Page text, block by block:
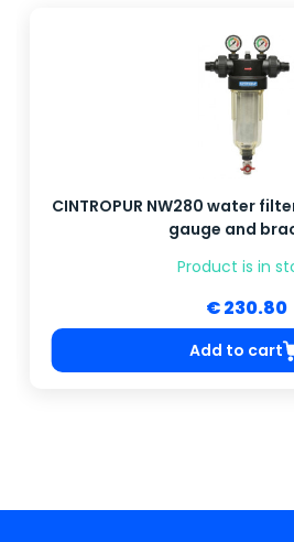
CINTROPUR NW280 water
gauge and
Product is in
€ 230.80
Add to cart